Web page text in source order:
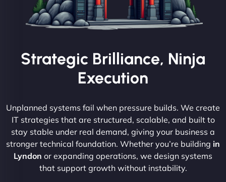
Strategic Brilliance, Ninja
Execution
Unplanned systems fail when pressure builds. We create
IT strategies that are structured, scalable, and built to
stay stable under real demand, giving your business a
stronger technical foundation. Whether you’re building in
Lyndon or expanding operations, we design systems
that support growth without instability.